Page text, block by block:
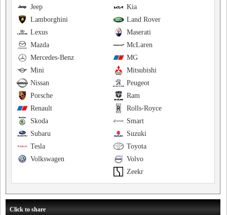
Kia
Jeep
Land Rover
Lamborghini
Maserati
Lexus
McLaren
Mazda
MG
Mercedes-Benz
Mitsubishi
Mini
Peugeot
Nissan
Ram
Porsche
Rolls-Royce
Renault
Smart
Skoda
Suzuki
Subaru
Toyota
Tesla
Volvo
Volkswagen
Zeekr
Click to share